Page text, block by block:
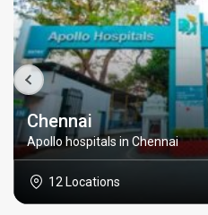
Chennai
Apollo hospitals in Chennai
12 Locations